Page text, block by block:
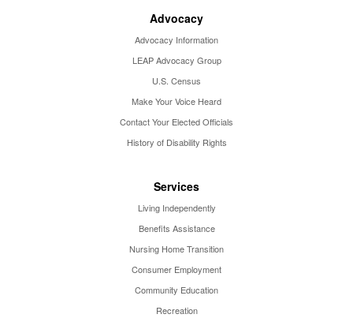
Advocacy
Advocacy Information
LEAP Advocacy Group
U.S. Census
Make Your Voice Heard
Contact Your Elected Officials
History of Disability Rights
Services
Living Independently
Benefits Assistance
Nursing Home Transition
Consumer Employment
Community Education
Recreation